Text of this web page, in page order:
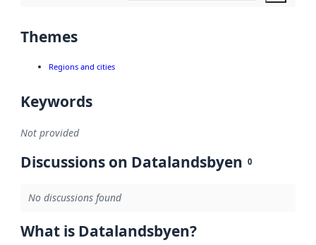
Themes
Regions and cities
Keywords
Not provided
Discussions on Datalandsbyen 0
No discussions found
What is Datalandsbyen?